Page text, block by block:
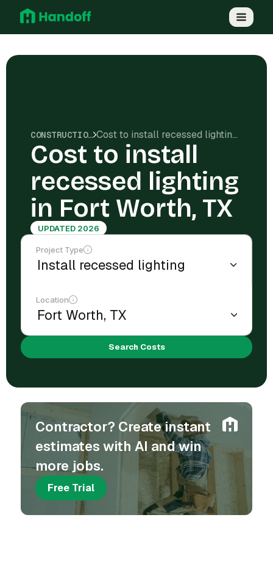
CONSTRUCTION COSTS Cost to install recessed lighting in Fort Worth, TX
Cost to install
recessed lighting
in Fort Worth, TX
UPDATED 2026
Project Type
Location
Search Costs
Contractor? Create instant
estimates with AI and win
more jobs.
Free Trial